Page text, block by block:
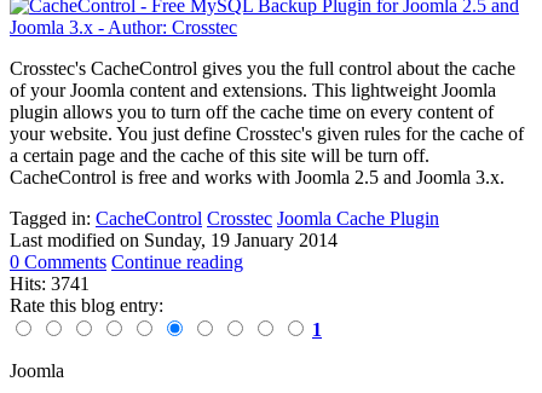
Crosstec's CacheControl gives you the full control about the cache
of your Joomla content and extensions. This lightweight Joomla
plugin allows you to turn off the cache time on every content of
your website. You just define Crosstec's given rules for the cache of
a certain page and the cache of this site will be turn off.
CacheControl is free and works with Joomla 2.5 and Joomla 3.x.
Tagged in: CacheControl Crosstec Joomla Cache Plugin
Last modified on Sunday, 19 January 2014
0 Comments Continue reading
Hits: 3741
Rate this blog entry:
1
Joomla